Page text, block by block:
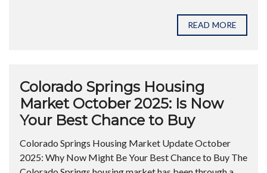
READ MORE
Colorado Springs Housing
Market October 2025: Is Now
Your Best Chance to Buy
Colorado Springs Housing Market Update October
2025: Why Now Might Be Your Best Chance to Buy The